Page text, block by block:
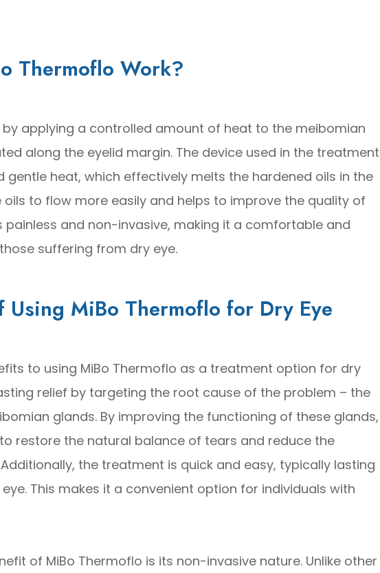
Thermoflo Work?
by applying a controlled amount of heat to the meibomian
along the eyelid margin. The device used in the treatment
gentle heat, which effectively melts the hardened oils in the
oils to flow more easily and helps to improve the quality of
painless and non-invasive, making it a comfortable and
suffering from dry eye.
Using MiBo Thermoflo for Dry Eye
to using MiBo Thermoflo as a treatment option for dry
relief by targeting the root cause of the problem – the
glands. By improving the functioning of these glands,
restore the natural balance of tears and reduce the
the treatment is quick and easy, typically lasting
This makes it a convenient option for individuals with
of MiBo Thermoflo is its non-invasive nature. Unlike other